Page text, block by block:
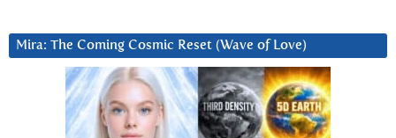
Mira: The Coming Cosmic Reset (Wave of Love)